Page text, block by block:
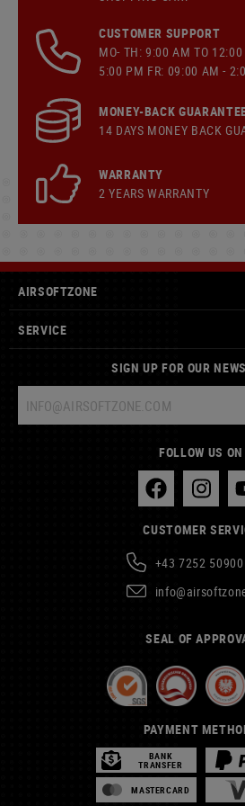
CUSTOMER SUPPORT
MO- TH: 9:00 AM TO
5:00 PM FR: 09:00 AM -
MONEY-BACK
14 DAYS MONEY BACK
WARRANTY
2 YEARS WARRANTY
AIRSOFTZONE
SERVICE
SIGN UP FOR OUR
FOLLOW US ON
CUSTOMER
+43 7252 50900
SEAL OF
PAYMENT
BANK
TRANSFER
MASTERCARD